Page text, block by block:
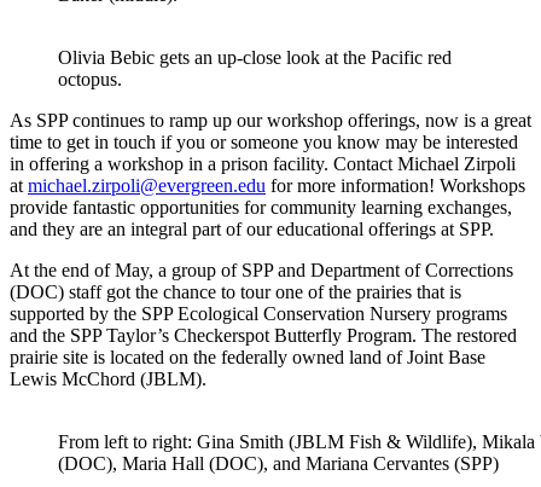
Olivia Bebic gets an up-close look at the Pacific red
octopus.
As SPP continues to ramp up our workshop offerings, now is a great
time to get in touch if you or someone you know may be interested
in offering a workshop in a prison facility. Contact Michael Zirpoli
at michael.zirpoli@evergreen.edu for more information! Workshops
provide fantastic opportunities for community learning exchanges,
and they are an integral part of our educational offerings at SPP.
At the end of May, a group of SPP and Department of Corrections
(DOC) staff got the chance to tour one of the prairies that is
supported by the SPP Ecological Conservation Nursery programs
and the SPP Taylor’s Checkerspot Butterfly Program. The restored
prairie site is located on the federally owned land of Joint Base
Lewis McChord (JBLM).
From left to right: Gina Smith (JBLM Fish & Wildlife), Mikala
(DOC), Maria Hall (DOC), and Mariana Cervantes (SPP)